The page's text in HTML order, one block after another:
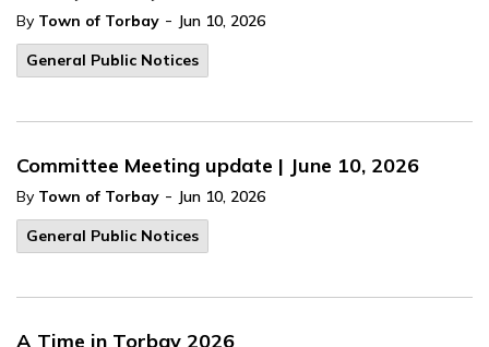
By Town of Torbay - Jun 10, 2026
General Public Notices
Committee Meeting update | June 10, 2026
By Town of Torbay - Jun 10, 2026
General Public Notices
A Time in Torbay 2026